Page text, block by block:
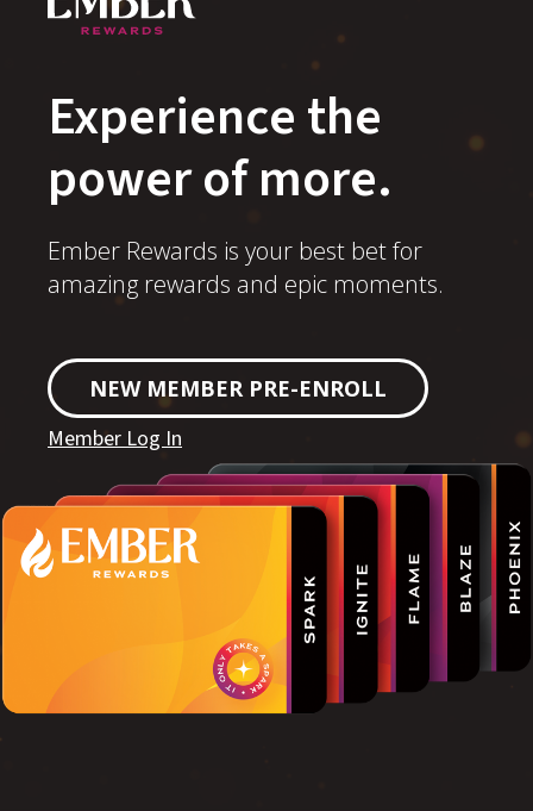
Experience the
power of more.
Ember Rewards is your best bet for
amazing rewards and epic moments.
NEW MEMBER PRE-ENROLL
Member Log In